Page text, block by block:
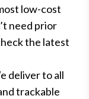
low-cost
need prior
the latest
deliver to all
trackable